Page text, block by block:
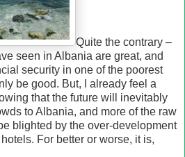
Quite the contrary –
seen in Albania are great, and
security in one of the poorest
be good. But, I already feel a
that the future will inevitably
to Albania, and more of the raw
blighted by the over-development
For better or worse, it is,